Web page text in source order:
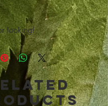
looking!